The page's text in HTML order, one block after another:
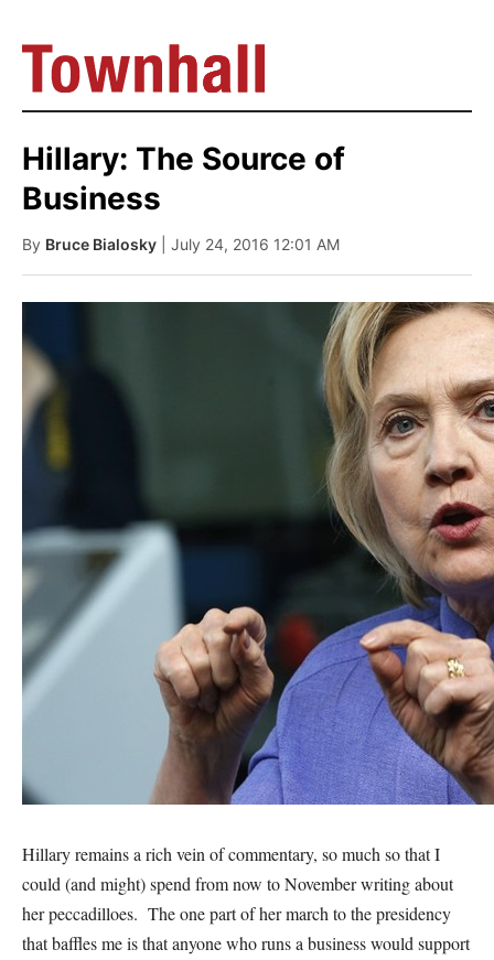
Hillary: The Source of
Business
By Bruce Bialosky | July 24, 2016 12:01 AM
Hillary remains a rich vein of commentary, so much so that I
could (and might) spend from now to November writing about
her peccadilloes. The one part of her march to the presidency
that baffles me is that anyone who runs a business would support